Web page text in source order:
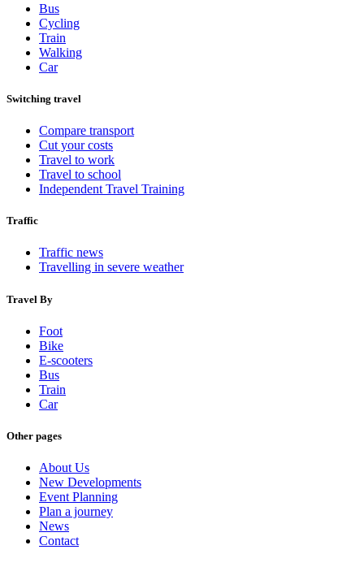
Bus
Cycling
Train
Walking
Car
Switching travel
Compare transport
Cut your costs
Travel to work
Travel to school
Independent Travel Training
Traffic
Traffic news
Travelling in severe weather
Travel By
Foot
Bike
E-scooters
Bus
Train
Car
Other pages
About Us
New Developments
Event Planning
Plan a journey
News
Contact